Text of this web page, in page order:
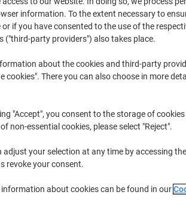
Quantity
2-3
information. To the extent necessary to
or if you have consented to the use of the
("third-party providers") also takes place.
about the cookies and third-party
cookies". There you can also choose in more
"Accept", you consent to the storage of
non-essential cookies, please select "Reject".
adjust your selection at any time by accessing
revoke your consent.
about cookies can be found in our